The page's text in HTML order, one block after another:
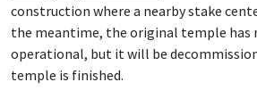
construction where a nearby stake
the meantime, the original temple has
operational, but it will be
temple is finished.